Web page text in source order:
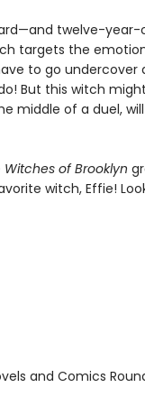
twelve-
targets the
to go undercover
But this witch
middle of a duel,
Witches of Brooklyn
witch, Effie!
and Comics